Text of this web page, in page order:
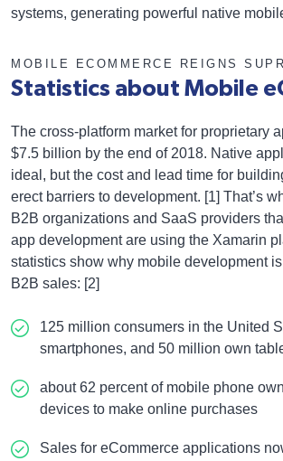
systems, generating powerful native
MOBILE ECOMMERCE REIGNS
Statistics about Mobile
The cross-platform market for proprietary
$7.5 billion by the end of 2018. Native
ideal, but the cost and lead time for
erect barriers to development. [1] That’s
B2B organizations and SaaS providers
app development are using the Xamarin
statistics show why mobile development
B2B sales: [2]
125 million consumers in the United
smartphones, and 50 million own
about 62 percent of mobile phone
devices to make online purchases
Sales for eCommerce applications